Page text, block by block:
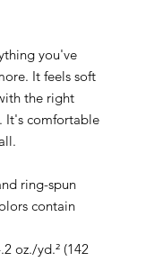
you've
It feels soft
the right
It's comfortable
ring-spun
contain
oz./yd.² (142